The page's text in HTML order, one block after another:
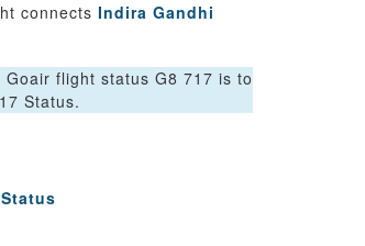
connects Indira Gandhi
flight status G8 717 is to
Status.